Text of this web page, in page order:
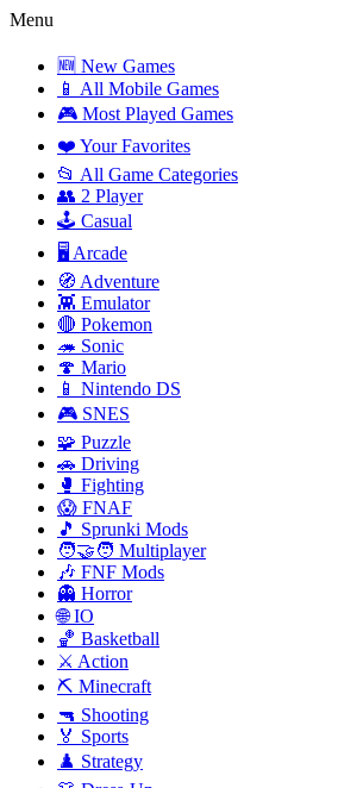
Menu
🆕 New Games
📱 All Mobile Games
🎮 Most Played Games
❤️ Your Favorites
📂 All Game Categories
👥 2 Player
🕹️ Casual
🖥️ Arcade
🧭 Adventure
👾 Emulator
🔴 Pokemon
🦔 Sonic
🍄 Mario
📱 Nintendo DS
🎮 SNES
🧩 Puzzle
🚗 Driving
🥊 Fighting
😱 FNAF
🎵 Sprunki Mods
🧑‍🤝‍🧑 Multiplayer
🎶 FNF Mods
👻 Horror
🌐 IO
🏀 Basketball
⚔️ Action
⛏️ Minecraft
🔫 Shooting
🏅 Sports
♟️ Strategy